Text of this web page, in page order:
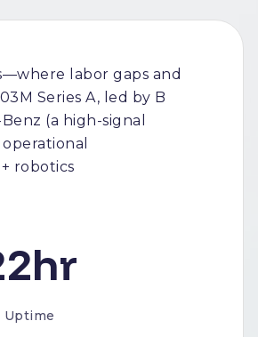
labor gaps and
Series A, led by B
(a high-signal
robotics
Uptime